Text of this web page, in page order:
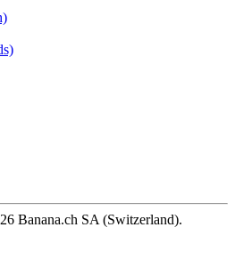
Banana.ch SA (Switzerland).